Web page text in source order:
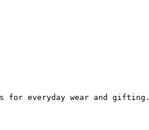
for everyday wear and gifting.